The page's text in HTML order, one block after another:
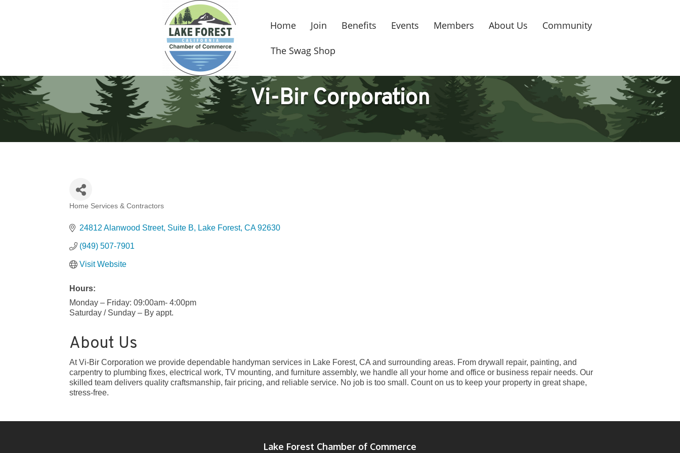
Home Join Benefits Events Members About Us Community
The Swag Shop
Vi-Bir Corporation
Home Services & Contractors
24812 Alanwood Street Suite B Lake Forest CA 92630
(949) 507-7901
Visit Website
Hours:
Monday – Friday: 09:00am- 4:00pm
Saturday / Sunday – By appt.
About Us
At Vi-Bir Corporation we provide dependable handyman services in Lake Forest, CA and surrounding areas. From drywall repair, painting, and
carpentry to plumbing fixes, electrical work, TV mounting, and furniture assembly, we handle all your home and office or business repair needs. Our
skilled team delivers quality craftsmanship, fair pricing, and reliable service. No job is too small. Count on us to keep your property in great shape,
stress-free.
Lake Forest Chamber of Commerce